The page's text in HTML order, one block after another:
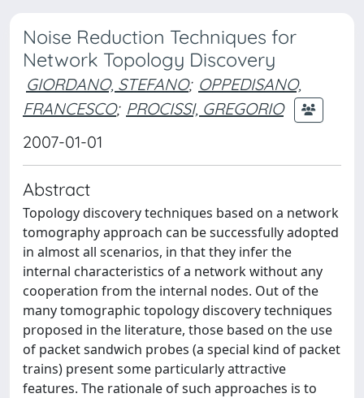
Noise Reduction Techniques for
Network Topology Discovery
GIORDANO, STEFANO; OPPEDISANO,
FRANCESCO; PROCISSI, GREGORIO
2007-01-01
Abstract
Topology discovery techniques based on a network
tomography approach can be successfully adopted
in almost all scenarios, in that they infer the
internal characteristics of a network without any
cooperation from the internal nodes. Out of the
many tomographic topology discovery techniques
proposed in the literature, those based on the use
of packet sandwich probes (a special kind of packet
trains) present some particularly attractive
features. The rationale of such approaches is to